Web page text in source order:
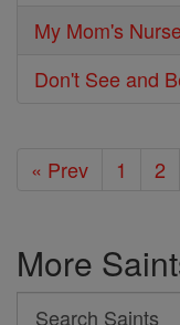
My Mom's Nurse
Don't See and
« Prev 1 2
More
Search